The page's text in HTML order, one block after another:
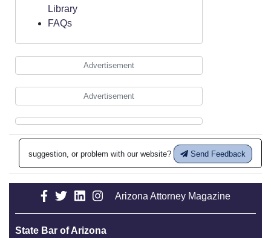
Library
FAQs
Advertisement
Advertisement
suggestion, or problem with our website? Send Feedback
Arizona Attorney Magazine
State Bar of Arizona